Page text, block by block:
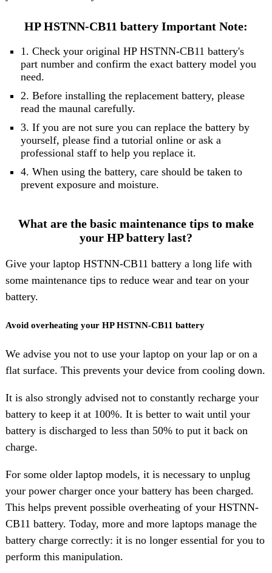
HP HSTNN-CB11 battery Important Note:
1. Check your original HP HSTNN-CB11 battery's
part number and confirm the exact battery model you
need.
2. Before installing the replacement battery, please
read the maunal carefully.
3. If you are not sure you can replace the battery by
yourself, please find a tutorial online or ask a
professional staff to help you replace it.
4. When using the battery, care should be taken to
prevent exposure and moisture.
What are the basic maintenance tips to make
your HP battery last?
Give your laptop HSTNN-CB11 battery a long life with
some maintenance tips to reduce wear and tear on your
battery.
Avoid overheating your HP HSTNN-CB11 battery
We advise you not to use your laptop on your lap or on a
flat surface. This prevents your device from cooling down.
It is also strongly advised not to constantly recharge your
battery to keep it at 100%. It is better to wait until your
battery is discharged to less than 50% to put it back on
charge.
For some older laptop models, it is necessary to unplug
your power charger once your battery has been charged.
This helps prevent possible overheating of your HSTNN-
CB11 battery. Today, more and more laptops manage the
battery charge correctly: it is no longer essential for you to
perform this manipulation.